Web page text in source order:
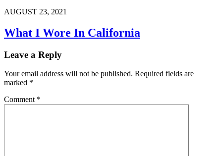
AUGUST 23, 2021
What I Wore In California
Leave a Reply
Your email address will not be published. Required fields are
marked *
Comment *